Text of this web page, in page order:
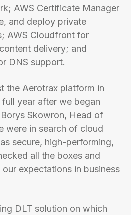
AWS Certificate Manager
and deploy private
AWS Cloudfront for
delivery; and
DNS support.
the Aerotrax platform in
year after we began
Skowron, Head of
were in search of cloud
secure, high-performing,
all the boxes and
expectations in business
DLT solution on which